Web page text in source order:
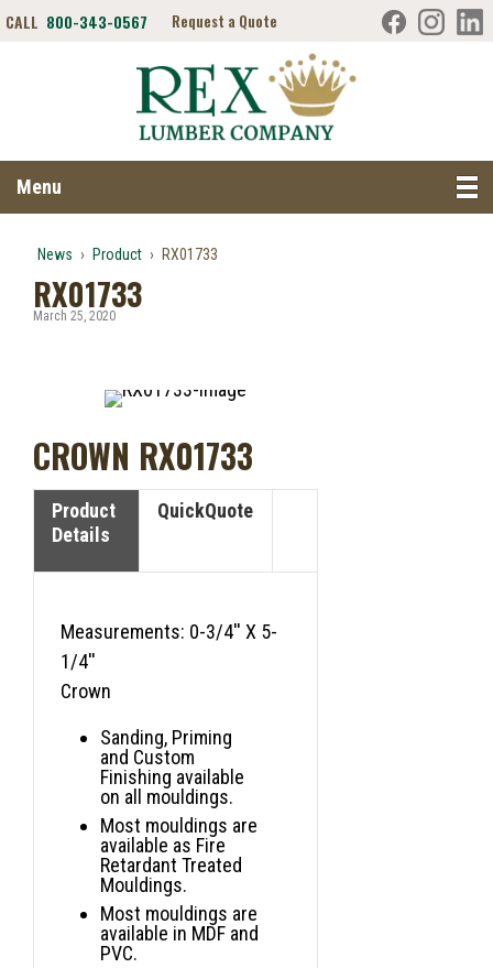
CALL 800-343-0567 Request a Quote
Menu
News › Product › RX01733
RX01733
March 25, 2020
CROWN RX01733
Product
Details
QuickQuote
Measurements: 0-3/4'' X 5-
1/4''
Crown
Sanding, Priming
and Custom
Finishing available
on all mouldings.
Most mouldings are
available as Fire
Retardant Treated
Mouldings.
Most mouldings are
available in MDF and
PVC.